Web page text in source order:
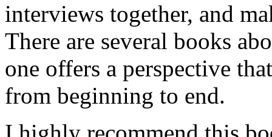
interviews together, and
There are several books
one offers a perspective
from beginning to end.